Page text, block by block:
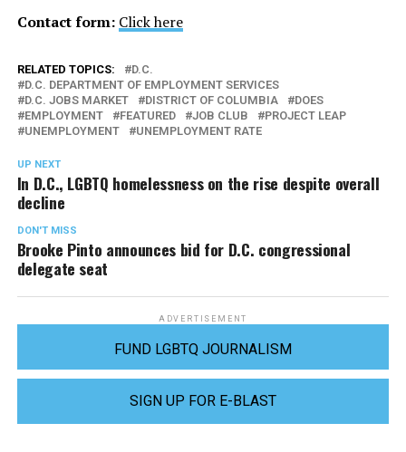
Contact form: Click here
RELATED TOPICS:
D.C.
D.C. DEPARTMENT OF EMPLOYMENT SERVICES
D.C. JOBS MARKET
DISTRICT OF COLUMBIA
DOES
EMPLOYMENT
FEATURED JOB CLUB
PROJECT LEAP
UNEMPLOYMENT
UNEMPLOYMENT RATE
UP NEXT
In D.C., LGBTQ homelessness on the rise despite overall
decline
DON'T MISS
Brooke Pinto announces bid for D.C. congressional
delegate seat
ADVERTISEMENT
FUND LGBTQ JOURNALISM
SIGN UP FOR E-BLAST